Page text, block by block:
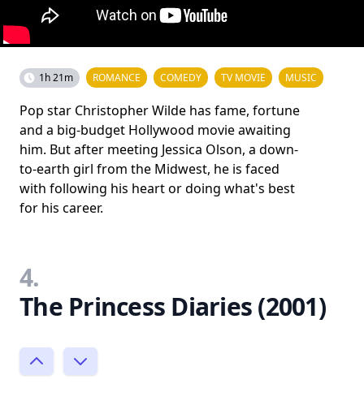
1h 21m ROMANCE COMEDY TV MOVIE MUSIC
Pop star Christopher Wilde has fame, fortune
and a big-budget Hollywood movie awaiting
him. But after meeting Jessica Olson, a down-
to-earth girl from the Midwest, he is faced
with following his heart or doing what's best
for his career.
4.
The Princess Diaries (2001)